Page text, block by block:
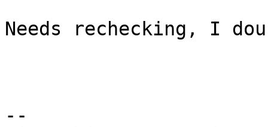
Needs rechecking, I
--